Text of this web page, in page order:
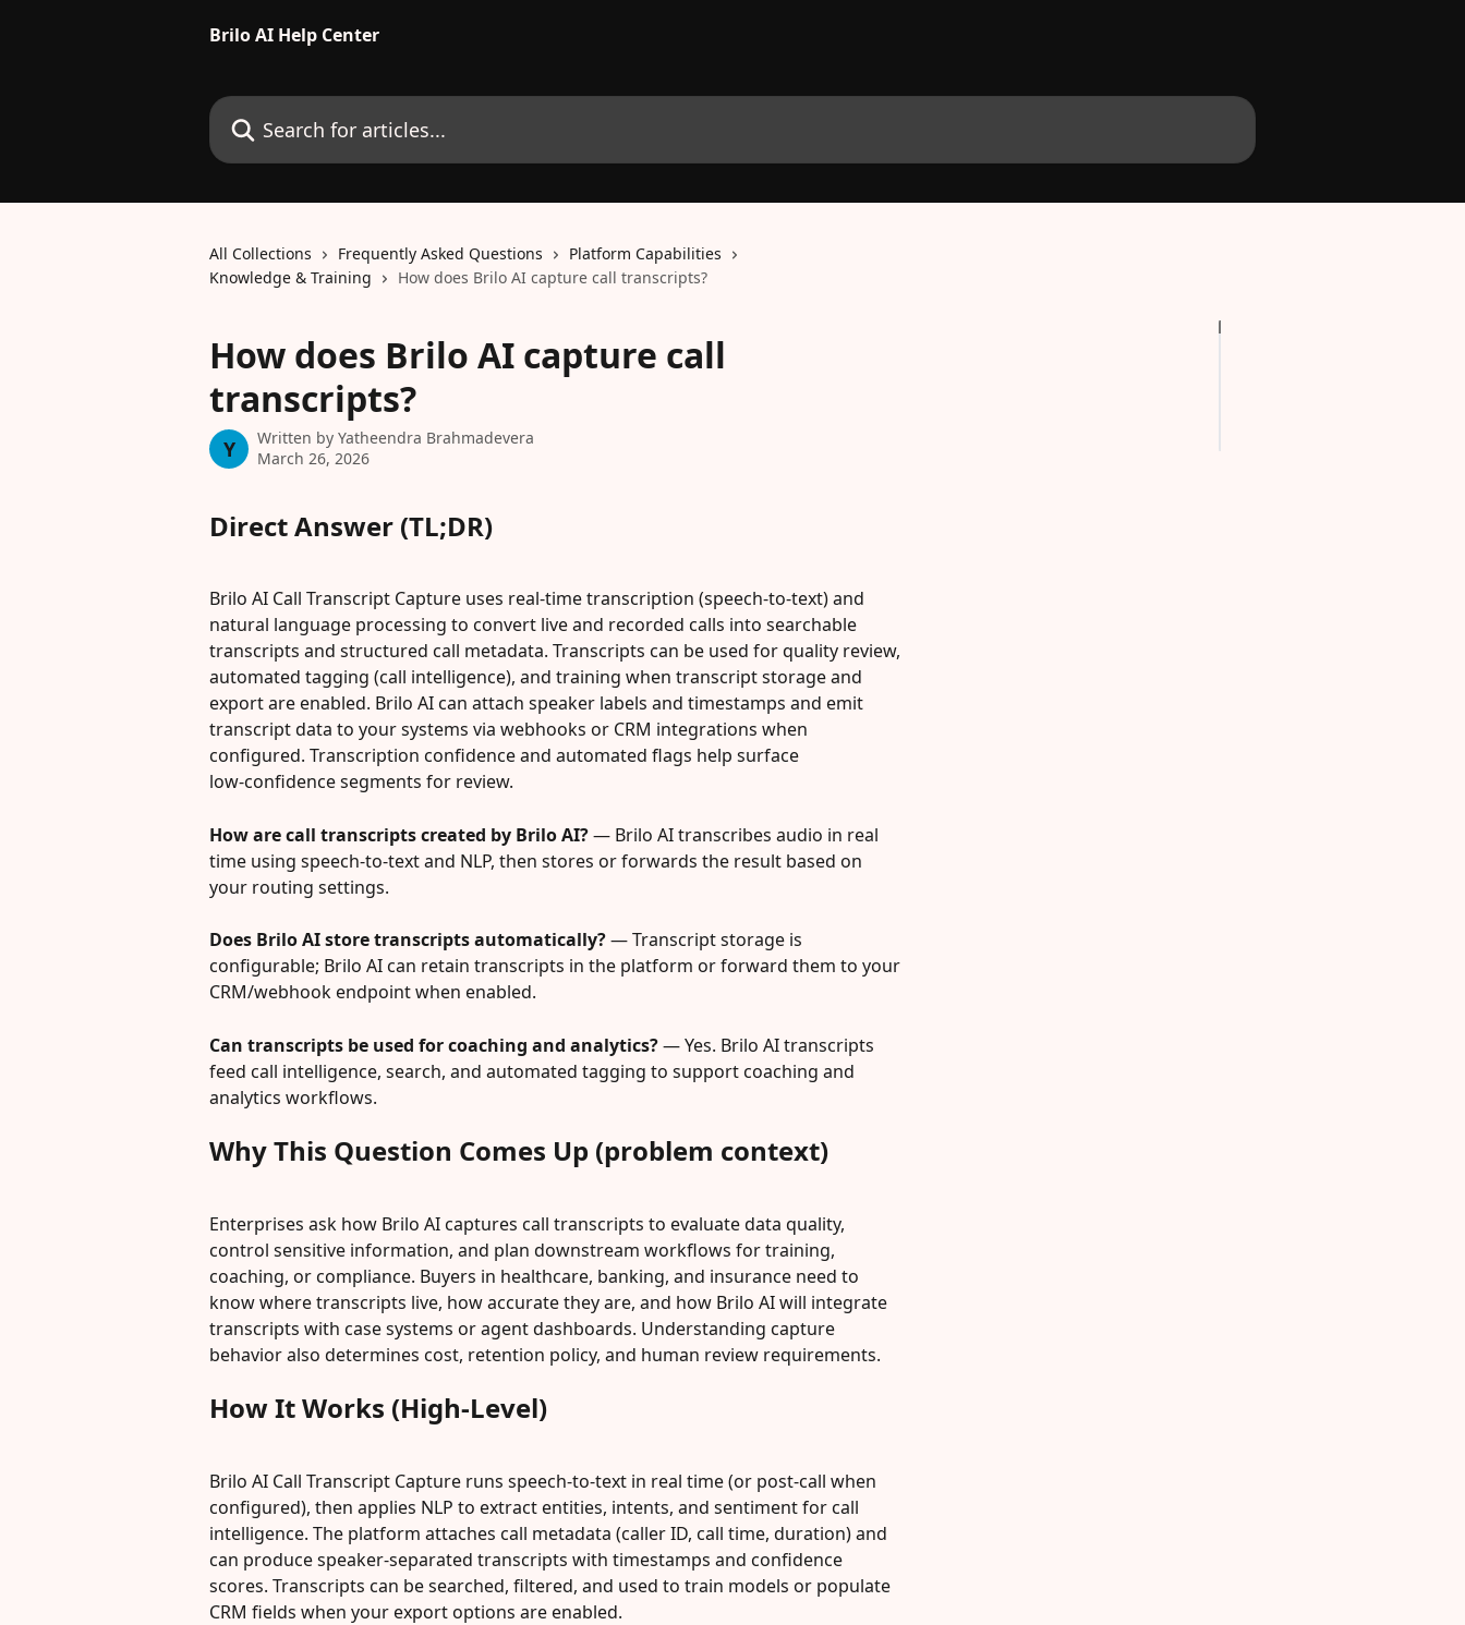
Brilo AI Help Center
Search for articles...
All Collections Frequently Asked Questions
Platform Capabilities
Knowledge & Training
How does Brilo AI capture call transcripts?
How does Brilo AI capture call
transcripts?
Y Written by Yatheendra Brahmadevera
March 26, 2026
Direct Answer (TL;DR)
Brilo AI Call Transcript Capture uses real-time transcription (speech-to-text) and
natural language processing to convert live and recorded calls into searchable
transcripts and structured call metadata. Transcripts can be used for quality review,
automated tagging (call intelligence), and training when transcript storage and
export are enabled. Brilo AI can attach speaker labels and timestamps and emit
transcript data to your systems via webhooks or CRM integrations when
configured. Transcription confidence and automated flags help surface
low‑confidence segments for review.
How are call transcripts created by Brilo AI? — Brilo AI transcribes audio in real
time using speech-to-text and NLP, then stores or forwards the result based on
your routing settings.
Does Brilo AI store transcripts automatically? — Transcript storage is
configurable; Brilo AI can retain transcripts in the platform or forward them to your
CRM/webhook endpoint when enabled.
Can transcripts be used for coaching and analytics? — Yes. Brilo AI transcripts
feed call intelligence, search, and automated tagging to support coaching and
analytics workflows.
Why This Question Comes Up (problem context)
Enterprises ask how Brilo AI captures call transcripts to evaluate data quality,
control sensitive information, and plan downstream workflows for training,
coaching, or compliance. Buyers in healthcare, banking, and insurance need to
know where transcripts live, how accurate they are, and how Brilo AI will integrate
transcripts with case systems or agent dashboards. Understanding capture
behavior also determines cost, retention policy, and human review requirements.
How It Works (High-Level)
Brilo AI Call Transcript Capture runs speech-to-text in real time (or post-call when
configured), then applies NLP to extract entities, intents, and sentiment for call
intelligence. The platform attaches call metadata (caller ID, call time, duration) and
can produce speaker-separated transcripts with timestamps and confidence
scores. Transcripts can be searched, filtered, and used to train models or populate
CRM fields when your export options are enabled.